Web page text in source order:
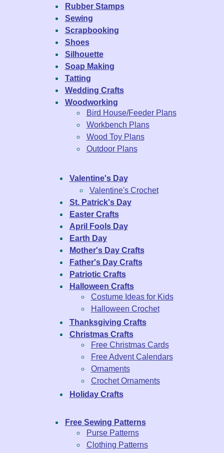
Rubber Stamps
Sewing
Scrapbooking
Shoes
Silhouette
Soap Making
Tatting
Wedding Crafts
Woodworking
Bird House/Feeder Plans
Workbench Plans
Wood Toy Plans
Outdoor Plans
Valentine's Day
Valentine's Crochet
St. Patrick's Day
Easter Crafts
April Fools Day
Earth Day
Mother's Day Crafts
Father's Day Crafts
Patriotic Crafts
Halloween Crafts
Costume Ideas for Kids
Halloween Crochet
Thanksgiving Crafts
Christmas Crafts
Free Christmas Cards
Free Advent Calendars
Ornaments
Crochet Ornaments
Holiday Crafts
Free Sewing Patterns
Purse Patterns
Clothing Patterns